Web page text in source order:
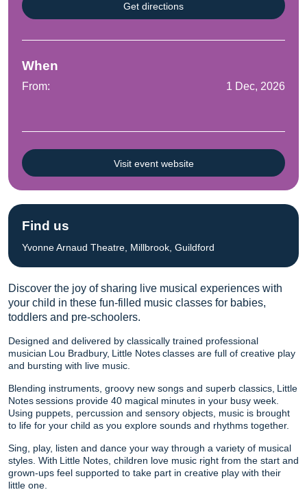
Discover the joy of sharing live musical experiences with
your child in these fun-filled music classes for babies,
toddlers and pre-schoolers.
Designed and delivered by classically trained professional
musician Lou Bradbury, Little Notes classes are full of creative play
and bursting with live music.
Blending instruments, groovy new songs and superb classics, Little
Notes sessions provide 40 magical minutes in your busy week.
Using puppets, percussion and sensory objects, music is brought
to life for your child as you explore sounds and rhythms together.
Sing, play, listen and dance your way through a variety of musical
styles. With Little Notes, children love music right from the start and
grown-ups feel supported to take part in creative play with their
little one.
Get directions
When
From: 1 Dec, 2026
Visit event website
Find us
Yvonne Arnaud Theatre, Millbrook, Guildford